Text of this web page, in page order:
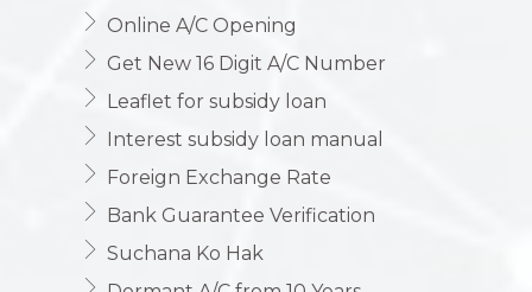
Online A/C Opening
Get New 16 Digit A/C Number
Leaflet for subsidy loan
Interest subsidy loan manual
Foreign Exchange Rate
Bank Guarantee Verification
Suchana Ko Hak